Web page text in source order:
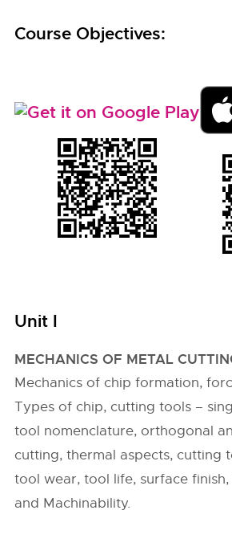
Course Objectives:
Unit I
MECHANICS OF METAL
Mechanics of chip formation,
Types of chip, cutting tools –
tool nomenclature, orthogonal
cutting, thermal aspects, cutting
tool wear, tool life, surface
and Machinability.